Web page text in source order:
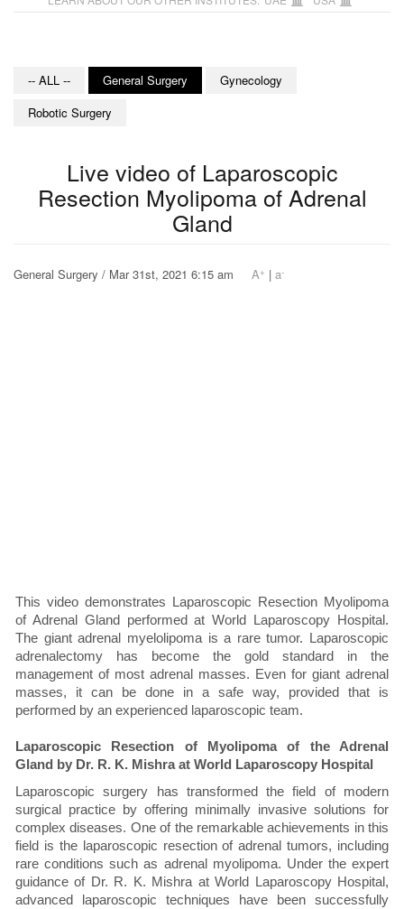
-- ALL -- General Surgery
Gynecology
Robotic Surgery
Live video of Laparoscopic
Resection Myolipoma of Adrenal
Gland
General Surgery / Mar 31st, 2021 6:15 am A+ | a-
This video demonstrates Laparoscopic Resection Myolipoma
of Adrenal Gland performed at World Laparoscopy Hospital.
The giant adrenal myelolipoma is a rare tumor. Laparoscopic
adrenalectomy has become the gold standard in the
management of most adrenal masses. Even for giant adrenal
masses, it can be done in a safe way, provided that is
performed by an experienced laparoscopic team.
Laparoscopic Resection of Myolipoma of the Adrenal
Gland by Dr. R. K. Mishra at World Laparoscopy Hospital
Laparoscopic surgery has transformed the field of modern
surgical practice by offering minimally invasive solutions for
complex diseases. One of the remarkable achievements in this
field is the laparoscopic resection of adrenal tumors, including
rare conditions such as adrenal myolipoma. Under the expert
guidance of Dr. R. K. Mishra at World Laparoscopy Hospital,
advanced laparoscopic techniques have been successfully